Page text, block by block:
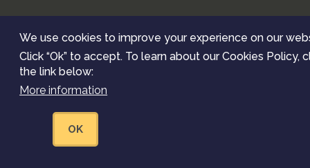
We use cookies to improve your experience on our
Click “Ok” to accept. To learn about our Cookies Policy,
the link below:
More information
OK